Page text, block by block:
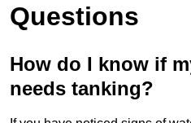
Questions
How do I know if
needs tanking?